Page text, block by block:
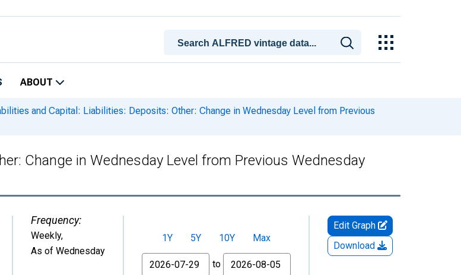
ABOUT
and Capital: Liabilities: Deposits: Other: Change in Wednesday Level from Previous
Change in Wednesday Level from Previous Wednesday
Frequency:
Weekly,
As of Wednesday
1Y 5Y 10Y
Max
From
to
Edit Graph
Download